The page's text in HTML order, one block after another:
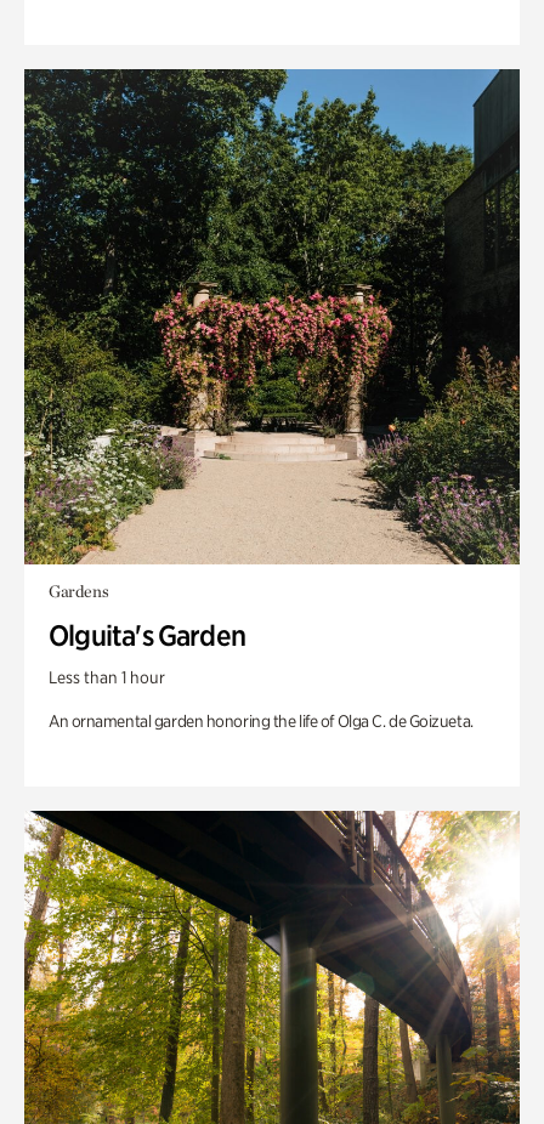
Gardens
Olguita's Garden
Less than 1 hour
An ornamental garden honoring the life of Olga C. de Goizueta.